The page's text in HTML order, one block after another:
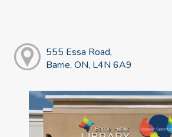
555 Essa Road,
Barrie, ON, L4N 6A9